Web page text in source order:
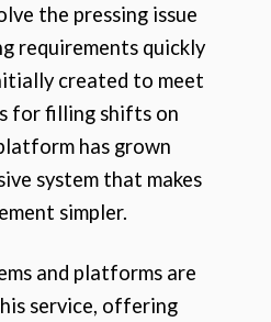
the pressing issue
requirements quickly
created to meet
for filling shifts on
has grown
system that makes
simpler.
and platforms are
service, offering